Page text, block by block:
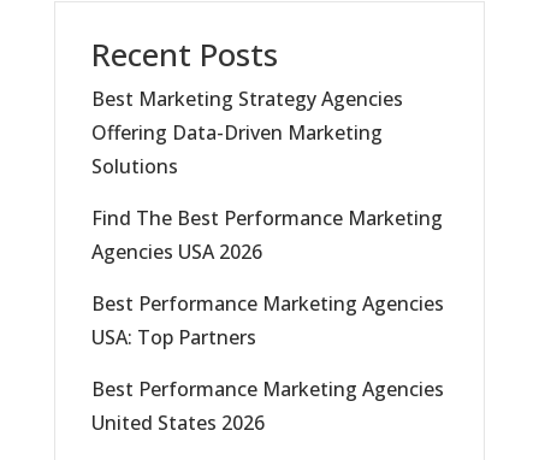
Recent Posts
Best Marketing Strategy Agencies
Offering Data-Driven Marketing
Solutions
Find The Best Performance Marketing
Agencies USA 2026
Best Performance Marketing Agencies
USA: Top Partners
Best Performance Marketing Agencies
United States 2026